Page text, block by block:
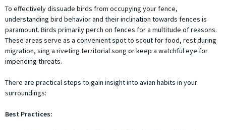
To effectively dissuade birds from occupying your fence,
understanding bird behavior and their inclination towards fences is
paramount. Birds primarily perch on fences for a multitude of reasons.
These areas serve as a convenient spot to scout for food, rest during
migration, sing a riveting territorial song or keep a watchful eye for
impending threats.
There are practical steps to gain insight into avian habits in your
surroundings:
Best Practices: